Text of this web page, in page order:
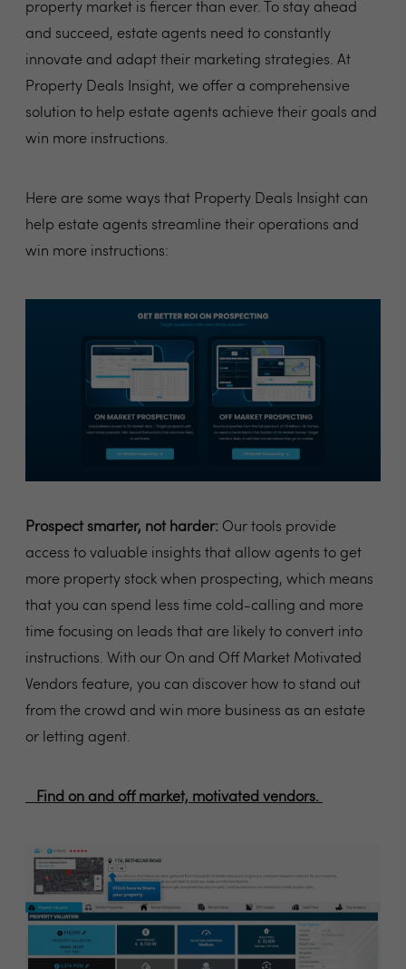
property market is fiercer than ever. To stay ahead
and succeed, estate agents need to constantly
innovate and adapt their marketing strategies. At
Property Deals Insight, we offer a comprehensive
solution to help estate agents achieve their goals and
win more instructions.
Here are some ways that Property Deals Insight can
help estate agents streamline their operations and
win more instructions:
Prospect smarter, not harder: Our tools provide
access to valuable insights that allow agents to get
more property stock when prospecting, which means
that you can spend less time cold-calling and more
time focusing on leads that are likely to convert into
instructions. With our On and Off Market Motivated
Vendors feature, you can discover how to stand out
from the crowd and win more business as an estate
or letting agent.
Find on and off market, motivated vendors.